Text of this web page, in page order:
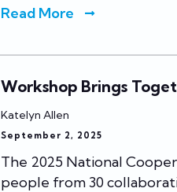
Read More
Workshop Brings
Katelyn Allen
September 2, 2025
The 2025 National
people from 30